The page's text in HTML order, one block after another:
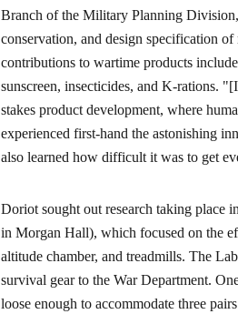
Branch of the Military Planning
conservation, and design specification
contributions to wartime products
sunscreen, insecticides, and K-rations.
stakes product development, where
experienced first-hand the astonishing
also learned how difficult it was to get
Doriot sought out research taking place
in Morgan Hall), which focused on the
altitude chamber, and treadmills. The
survival gear to the War Department.
loose enough to accommodate three